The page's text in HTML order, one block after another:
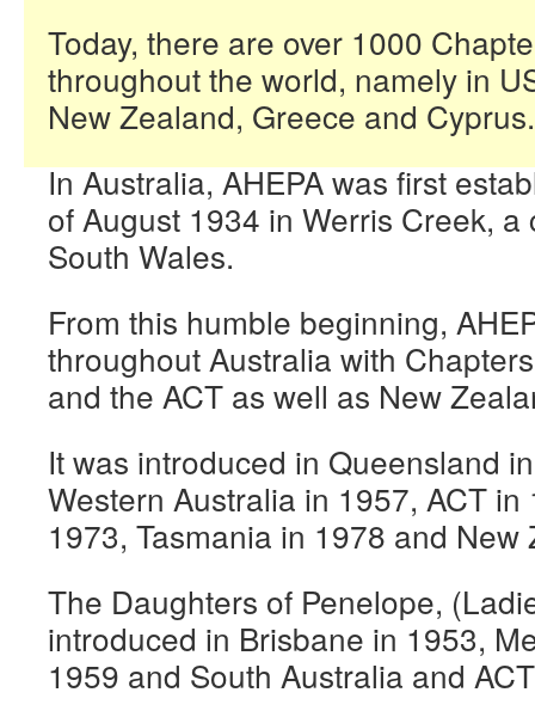
Today, there are over 1000
throughout the world, namely in
New Zealand, Greece and Cyprus.
In Australia, AHEPA was first
of August 1934 in Werris Creek,
South Wales.
From this humble beginning,
throughout Australia with
and the ACT as well as New
It was introduced in Queensland
Western Australia in 1957, ACT
1973, Tasmania in 1978 and
The Daughters of Penelope,
introduced in Brisbane in 1953,
1959 and South Australia and